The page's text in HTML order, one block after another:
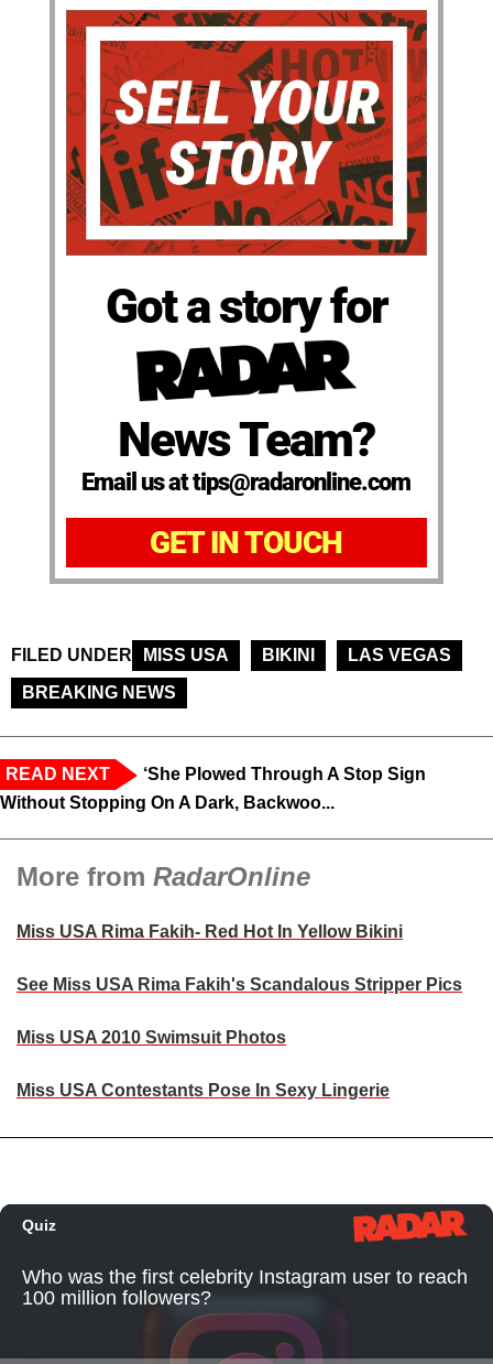
Got a story for
News Team?
Email us at tips@radaronline.com
GET IN TOUCH
FILED UNDER MISS USA BIKINI
LAS VEGAS
BREAKING NEWS
READ NEXT
‘She Plowed Through A Stop Sign
Without Stopping On A Dark, Backwoo...
More from RadarOnline
Miss USA Rima Fakih- Red Hot In Yellow Bikini
See Miss USA Rima Fakih's Scandalous Stripper Pics
Miss USA 2010 Swimsuit Photos
Miss USA Contestants Pose In Sexy Lingerie